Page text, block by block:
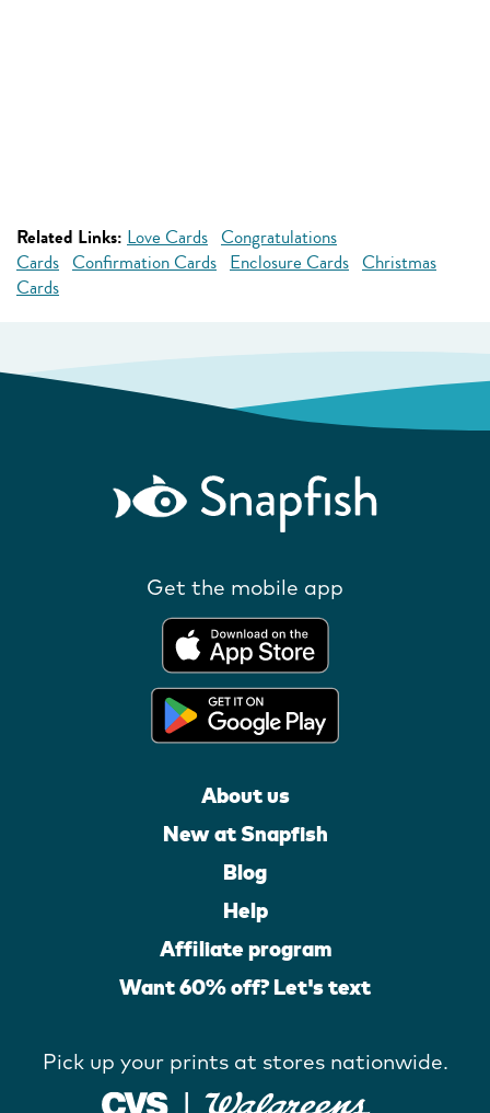
Related Links: Love Cards Congratulations
Cards Confirmation Cards Enclosure Cards Christmas
Cards
Get the mobile app
About us
New at Snapfish
Blog
Help
Affiliate program
Want 60% off? Let's text
Pick up your prints at stores nationwide.